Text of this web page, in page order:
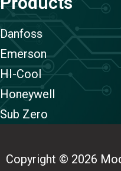
Danfoss
Emerson
HI-Cool
Honeywell
Sub Zero
Copyright © 2026